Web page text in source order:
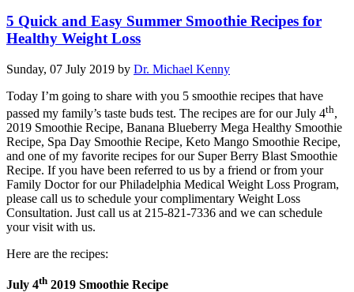
5 Quick and Easy Summer Smoothie Recipes for
Healthy Weight Loss
Sunday, 07 July 2019 by Dr. Michael Kenny
Today I’m going to share with you 5 smoothie recipes that have
passed my family’s taste buds test. The recipes are for our July 4th,
2019 Smoothie Recipe, Banana Blueberry Mega Healthy Smoothie
Recipe, Spa Day Smoothie Recipe, Keto Mango Smoothie Recipe,
and one of my favorite recipes for our Super Berry Blast Smoothie
Recipe. If you have been referred to us by a friend or from your
Family Doctor for our Philadelphia Medical Weight Loss Program,
please call us to schedule your complimentary Weight Loss
Consultation. Just call us at 215-821-7336 and we can schedule
your visit with us.
Here are the recipes:
July 4th 2019 Smoothie Recipe